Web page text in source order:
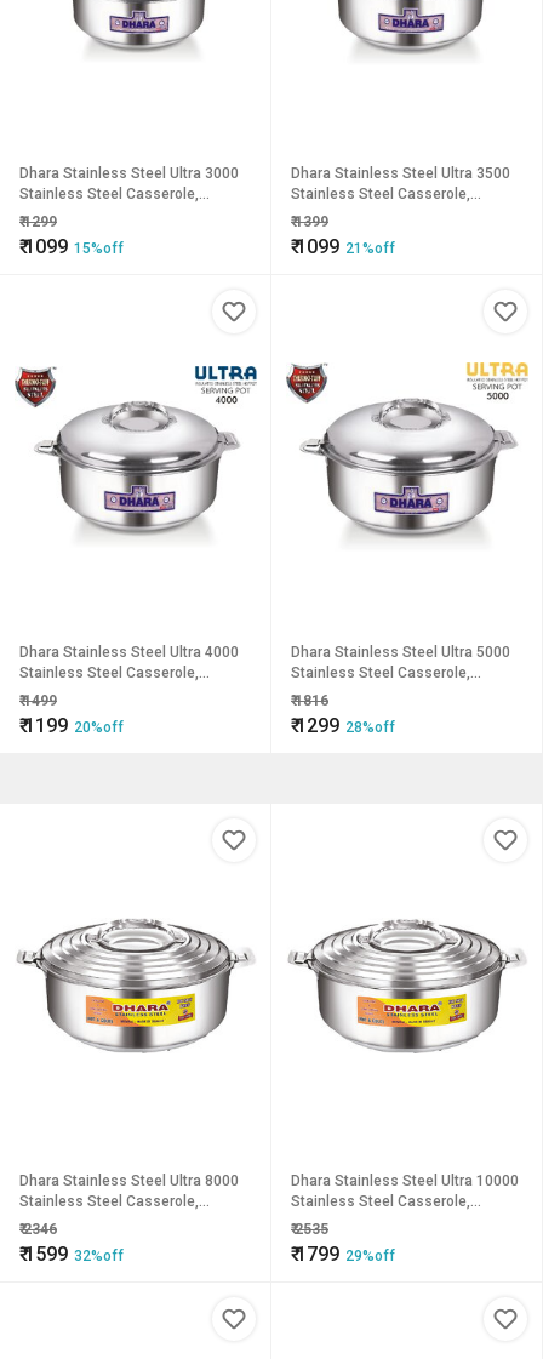
Dhara Stainless Steel Ultra 3000
Stainless Steel Casserole,
2300ml, Silver Ideal For Chapatti
₹1299
₹1099 15%off
Dhara Stainless Steel Ultra 3500
Stainless Steel Casserole,
2800ml, Silver Ideal For Chapatti
₹1399
₹1099 21%off
Dhara Stainless Steel Ultra 4000
Stainless Steel Casserole,
3200ml, Silver Ideal For Chapatti
₹1499
₹1199 20%off
Dhara Stainless Steel Ultra 5000
Stainless Steel Casserole,
4600ml, Silver Ideal For Chapatti
₹1816
₹1299 28%off
Dhara Stainless Steel Ultra 8000
Stainless Steel Casserole,
6400ml, Silver Ideal For Chapatti
₹2346
₹1599 32%off
Dhara Stainless Steel Ultra 10000
Stainless Steel Casserole,
8000ml, Silver Ideal For Chapatti
₹2535
₹1799 29%off